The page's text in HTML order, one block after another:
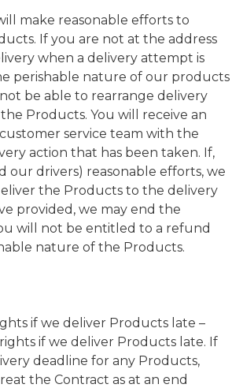
make reasonable efforts to
If you are not at the address
when a delivery attempt is
perishable nature of our products
be able to rearrange delivery
Products. You will receive an
service team with the
action that has been taken. If,
our drivers) reasonable efforts, we
the Products to the delivery
provided, we may end the
will not be entitled to a refund
nature of the Products.
if we deliver Products late –
if we deliver Products late. If
deadline for any Products,
the Contract as at an end